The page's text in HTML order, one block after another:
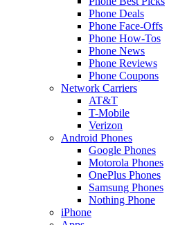
Phone Deals
Phone Face-Offs
Phone How-Tos
Phone News
Phone Reviews
Phone Coupons
Network Carriers
AT&T
T-Mobile
Verizon
Android Phones
Google Phones
Motorola Phones
OnePlus Phones
Samsung Phones
Nothing Phone
iPhone